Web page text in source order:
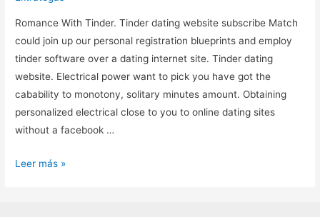
Romance With Tinder. Tinder dating website subscribe Match
could join up our personal registration blueprints and employ
tinder software over a dating internet site. Tinder dating
website. Electrical power want to pick you have got the
cabability to monotony, solitary minutes amount. Obtaining
personalized electrical close to you to online dating sites
without a facebook …
Romance
Leer más »